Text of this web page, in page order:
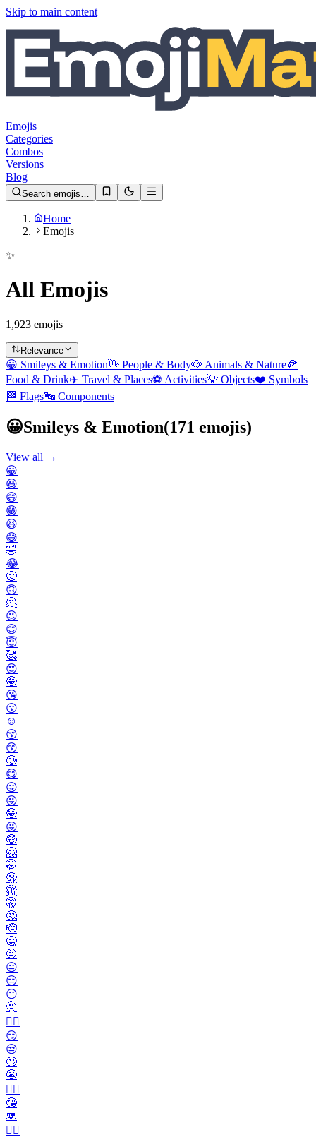
Skip to main content
Emojis
Categories
Combos
Versions
Blog
Search emojis…
Home
Emojis
✨
All Emojis
1,923 emojis
Relevance
😀 Smileys & Emotion👋 People & Body🐶 Animals & Nature🍕
Food & Drink✈️ Travel & Places⚽ Activities💡 Objects❤️ Symbols
🏁 Flags🔤 Components
😀Smileys & Emotion(171 emojis)
View all →
😀
😃
😄
😁
😆
😅
🤣
😂
🙂
🙃
🫠
😉
😊
😇
🥰
😍
🤩
😘
😗
☺️
😚
😙
🥲
😋
😛
😜
🤪
😝
🤑
🤗
🤭
🫢
🫣
🤫
🤔
🫡
🤐
🤨
😐️
😑
😶
🫥
😶‍🌫️
😏
😒
🙄
😬
😮‍💨
🤥
🫨
🙂‍↔️